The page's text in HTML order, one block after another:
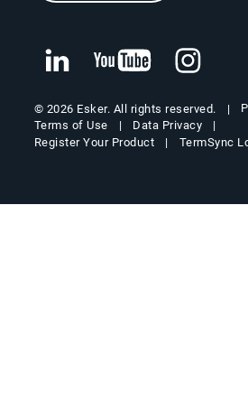
© 2026 Esker. All rights reserved.
Terms of Use
Data Privacy
Register Your Product
TermSync